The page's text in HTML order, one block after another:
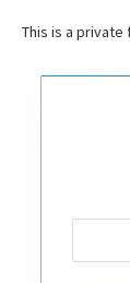
This is a private